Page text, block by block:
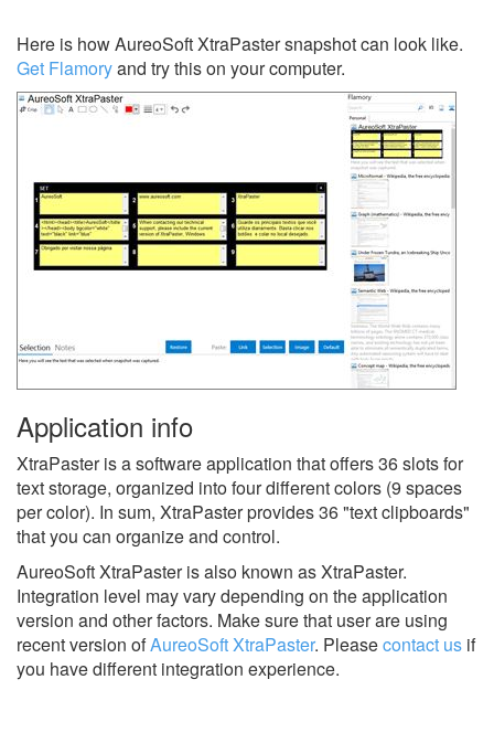
Here is how AureoSoft XtraPaster snapshot can look like.
Get Flamoryand try this on your computer.
Application info
XtraPaster is a software application that offers 36 slots for
text storage, organized into four different colors (9 spaces
per color). In sum, XtraPaster provides 36 "text clipboards"
that you can organize and control.
AureoSoft XtraPaster is also known as XtraPaster.
Integration level may vary depending on the application
version and other factors. Make sure that user are using
recent version ofAureoSoft XtraPaster. Pleasecontact us if
you have different integration experience.